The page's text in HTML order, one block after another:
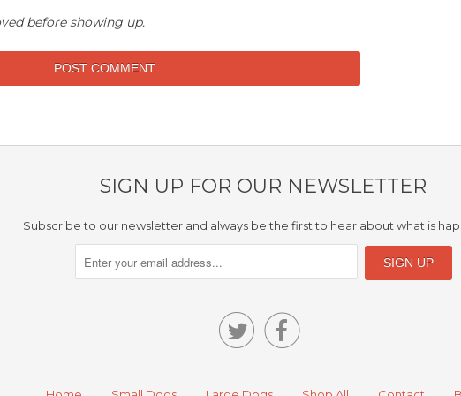
before showing up.
SIGN UP FOR OUR NEWSLETTER
Subscribe to our newsletter and always be the first to hear about what is
